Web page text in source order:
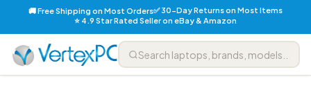
🚚 Free Shipping on Most Orders✅ 30-Day Returns on Most Items
⭐ 4.9 Star Rated Seller on eBay & Amazon